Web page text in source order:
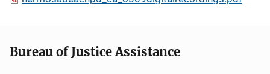
Bureau of Justice Assistance